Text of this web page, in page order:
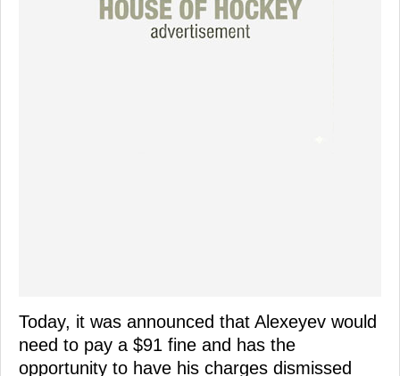
Today, it was announced that Alexeyev would
need to pay a $91 fine and has the
opportunity to have his charges dismissed